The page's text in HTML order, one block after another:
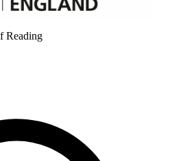
Reading